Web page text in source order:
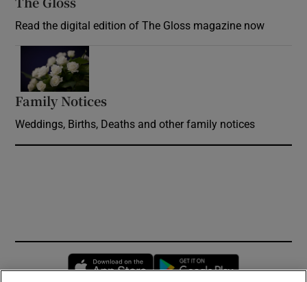
Read the digital edition of The Gloss magazine now
Family Notices
Weddings, Births, Deaths and other family notices
Opens in new window